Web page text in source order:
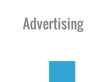
Advertising